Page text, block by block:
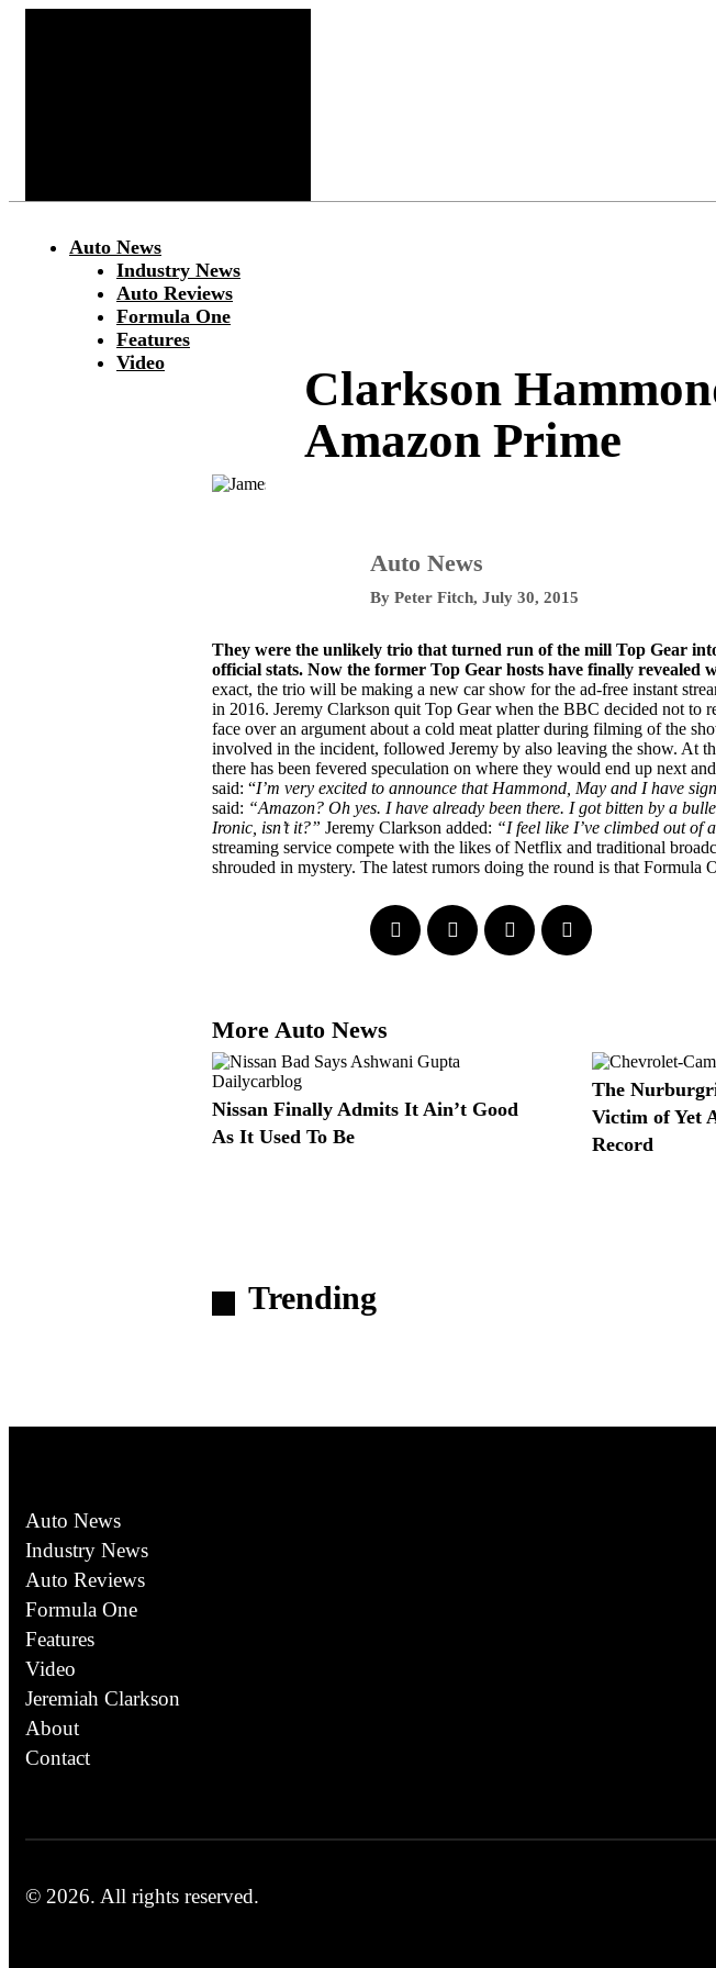
Auto News
Industry News
Auto Reviews
Formula One
Features
Video
Clarkson
Amazon Prime
Auto News
By Peter Fitch, July 30, 2015
They were the unlikely trio that turned run of the mill Top Gear
official stats. Now the former Top Gear hosts have finally revealed
exact, the trio will be making a new car show for the ad-free instant
in 2016. Jeremy Clarkson quit Top Gear when the BBC decided not to
face over an argument about a cold meat platter during filming of the
involved in the incident, followed Jeremy by also leaving the show. At
there has been fevered speculation on where they would end up next
said: “I’m very excited to announce that Hammond, May and I have
said: “Amazon? Oh yes. I have already been there. I got bitten by a
Ironic, isn’t it?” Jeremy Clarkson added: “I feel like I’ve climbed out of
streaming service compete with the likes of Netflix and traditional
shrouded in mystery. The latest rumors doing the round is that Formula
More Auto News
Nissan Finally Admits It Ain’t Good
As It Used To Be
The
Victim of Yet
Record
Trending
Auto News
Industry News
Auto Reviews
Formula One
Features
Video
Jeremiah Clarkson
About
Contact
© 2026. All rights reserved.